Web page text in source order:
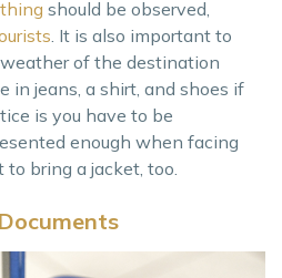
should be observed,
. It is also important to
of the destination
in jeans, a shirt, and shoes if
is you have to be
enough when facing
to bring a jacket, too.